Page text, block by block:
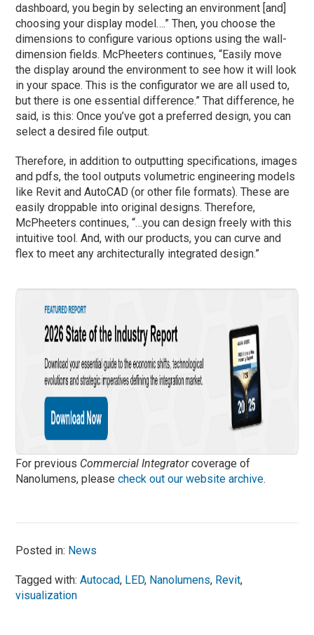
dashboard, you begin by selecting an environment [and]
choosing your display model….” Then, you choose the
dimensions to configure various options using the wall-
dimension fields. McPheeters continues, “Easily move
the display around the environment to see how it will look
in your space. This is the configurator we are all used to,
but there is one essential difference.” That difference, he
said, is this: Once you’ve got a preferred design, you can
select a desired file output.
Therefore, in addition to outputting specifications, images
and pdfs, the tool outputs volumetric engineering models
like Revit and AutoCAD (or other file formats). These are
easily droppable into original designs. Therefore,
McPheeters continues, “…you can design freely with this
intuitive tool. And, with our products, you can curve and
flex to meet any architecturally integrated design.”
For previous Commercial Integratorcoverage of
Nanolumens, pleasecheck out our website archive.
Posted in: News
Tagged with:Autocad, LED, Nanolumens, Revit,
visualization